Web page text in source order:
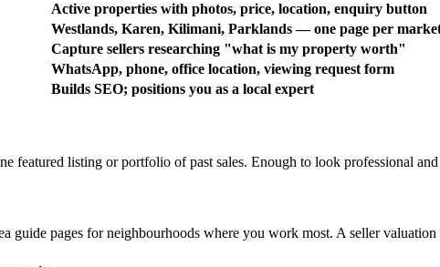
Active properties with photos, price, location, enquiry button
Westlands, Karen, Kilimani, Parklands — one page per
Capture sellers researching "what is my property worth"
WhatsApp, phone, office location, viewing request form
Builds SEO; positions you as a local expert
featured listing or portfolio of past sales. Enough to look professional and
guide pages for neighbourhoods where you work most. A seller